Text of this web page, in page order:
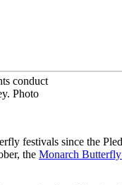
conduct
Photo
festivals since the
the Monarch Butterfly